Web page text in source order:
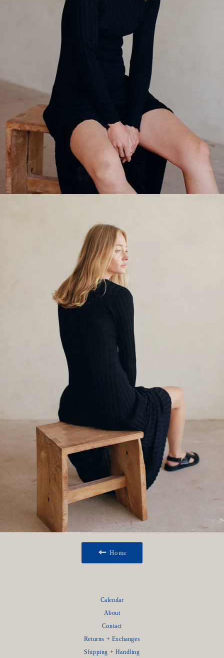
Home
Calendar
About
Contact
Returns + Exchanges
Shipping + Handling